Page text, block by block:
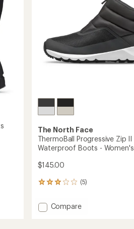
The North Face
ThermoBall Progressive Zip II
Waterproof Boots - Women's
$145.00
(5)
5
with
an Add
Compare